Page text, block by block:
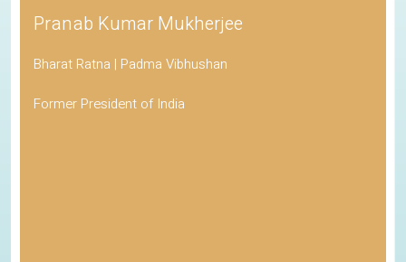
Pranab Kumar Mukherjee
Bharat Ratna | Padma Vibhushan
Former President of India